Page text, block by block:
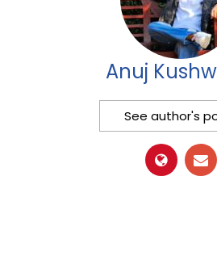
Anuj
See author's